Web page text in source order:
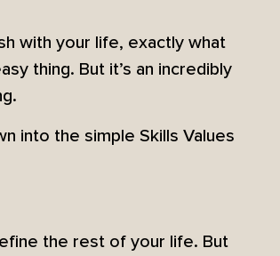
with your life, exactly what
thing. But it’s an incredibly
into the simple Skills Values
the rest of your life. But